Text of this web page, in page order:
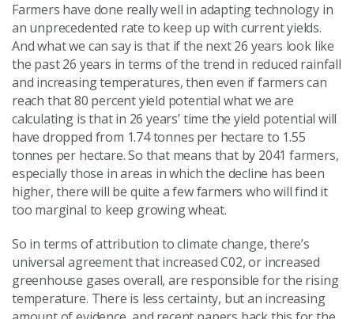
Farmers have done really well in adapting technology in
an unprecedented rate to keep up with current yields.
And what we can say is that if the next 26 years look like
the past 26 years in terms of the trend in reduced rainfall
and increasing temperatures, then even if farmers can
reach that 80 percent yield potential what we are
calculating is that in 26 years’ time the yield potential will
have dropped from 1.74 tonnes per hectare to 1.55
tonnes per hectare. So that means that by 2041 farmers,
especially those in areas in which the decline has been
higher, there will be quite a few farmers who will find it
too marginal to keep growing wheat.
So in terms of attribution to climate change, there’s
universal agreement that increased C02, or increased
greenhouse gases overall, are responsible for the rising
temperature. There is less certainty, but an increasing